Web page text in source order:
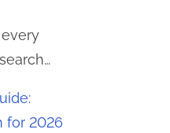
every
for 2026